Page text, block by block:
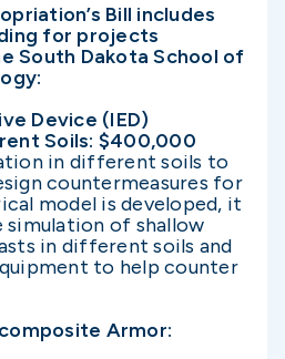
Bill includes
for projects
South Dakota School of
Device (IED)
Soils: $400,000
in different soils to
countermeasures for
model is developed, it
simulation of shallow
in different soils and
to help counter
Armor: